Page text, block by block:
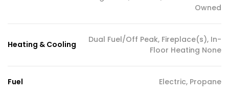
Owned
Heating & Cooling
Dual Fuel/Off Peak, Fireplace(s), In-
Floor Heating None
Fuel Electric, Propane